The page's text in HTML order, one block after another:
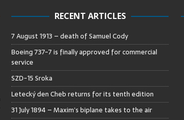
RECENT ARTICLES
7 August 1913 – death of Samuel Cody
Boeing 737-7 is finally approved for commercial
service
SZD-15 Sroka
Letecký den Cheb returns for its tenth edition
31 July 1894 – Maxim’s biplane takes to the air